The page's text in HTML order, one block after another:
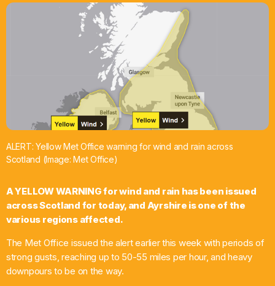
Contact
ALERT: Yellow Met Office warning for wind and rain across
Scotland (Image: Met Office)
A YELLOW WARNING for wind and rain has been issued
across Scotland for today, and Ayrshire is one of the
various regions affected.
The Met Office issued the alert earlier this week with periods of
strong gusts, reaching up to 50-55 miles per hour, and heavy
downpours to be on the way.